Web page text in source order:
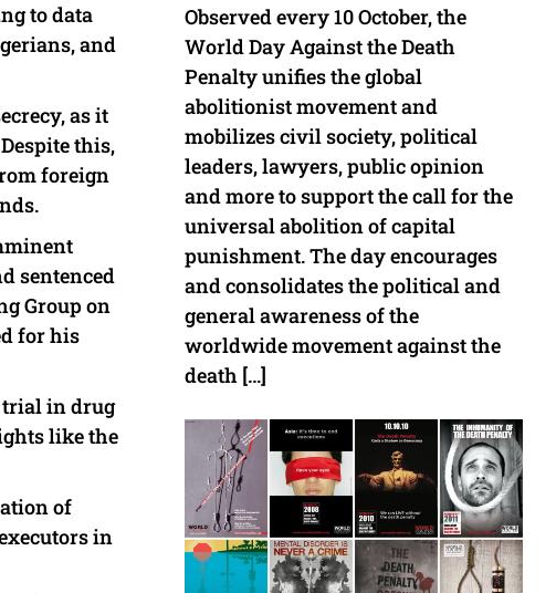
to data
and
as it
this,
foreign
sentenced
Group on
for his
trial in drug
like the
of
in
Observed every 10 October, the
World Day Against the Death
Penalty unifies the global
abolitionist movement and
mobilizes civil society, political
leaders, lawyers, public opinion
and more to support the call for the
universal abolition of capital
punishment. The day encourages
and consolidates the political and
general awareness of the
worldwide movement against the
death […]